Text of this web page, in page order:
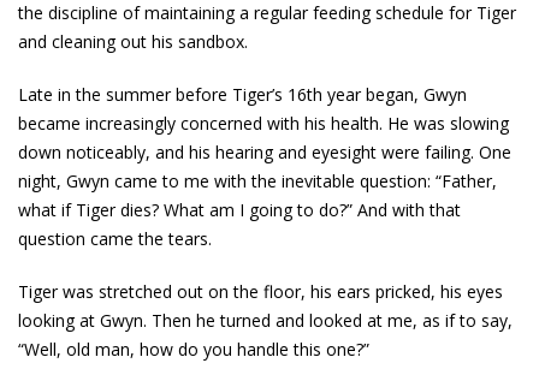
the discipline of maintaining a regular feeding schedule for Tiger
and cleaning out his sandbox.
Late in the summer before Tiger’s 16th year began, Gwyn
became increasingly concerned with his health. He was slowing
down noticeably, and his hearing and eyesight were failing. One
night, Gwyn came to me with the inevitable question: “Father,
what if Tiger dies? What am I going to do?” And with that
question came the tears.
Tiger was stretched out on the floor, his ears pricked, his eyes
looking at Gwyn. Then he turned and looked at me, as if to say,
“Well, old man, how do you handle this one?”